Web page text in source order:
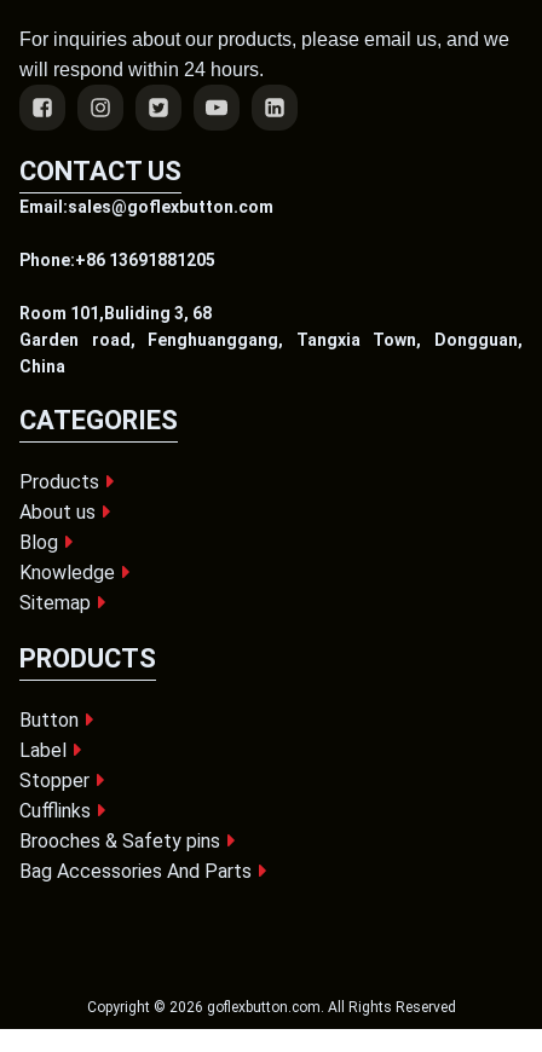
For inquiries about our products, please email us, and we
will respond within 24 hours.
CONTACT US
Email:sales@goflexbutton.com
Phone:+86 13691881205
Room 101,Buliding 3, 68
Garden road, Fenghuanggang, Tangxia Town, Dongguan,
China
CATEGORIES
Products
About us
Blog
Knowledge
Sitemap
PRODUCTS
Button
Label
Stopper
Cufflinks
Brooches & Safety pins
Bag Accessories And Parts
Copyright © 2026 goflexbutton.com. All Rights Reserved